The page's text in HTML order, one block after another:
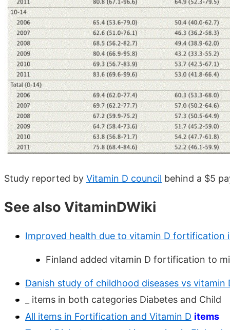
Study reported by Vitamin D council behind a $5
See also VitaminDWiki
Improved health due to vitamin D fortification
Finland added vitamin D fortification to
Danish study of childhood diseases vs
_ items in both categories Diabetes and Child
All items in Fortification and Vitamin D items